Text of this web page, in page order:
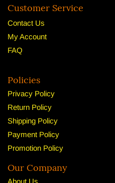
Customer Service
Contact Us
My Account
FAQ
Policies
Privacy Policy
Return Policy
Shipping Policy
Payment Policy
Promotion Policy
Our Company
About Us